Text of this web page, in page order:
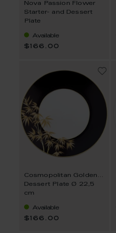
Nova Passion Flower
Starter- and Dessert
Plate
Available
$166.00
Cosmopolitan Golden Bamboo
Dessert Plate Ø 22,5
cm
Available
$166.00